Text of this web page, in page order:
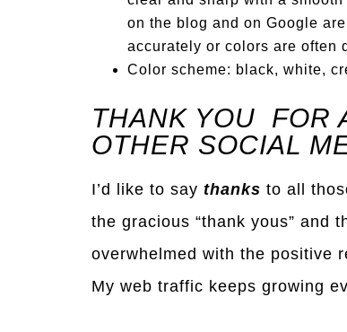
on the blog and on Google
accurately or colors are often
Color scheme: black, white,
THANK YOU FOR
OTHER SOCIAL
I’d like to say thanks to all
the gracious “thank yous” and
overwhelmed with the positive
My web traffic keeps growing